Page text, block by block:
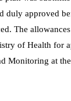
duly approved
The
of Health for
Monitoring at